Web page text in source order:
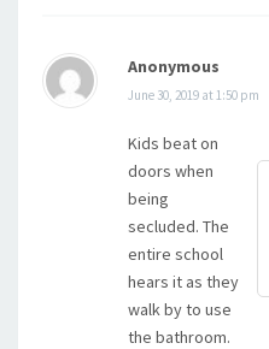
Anonymous
June 30, 2019 at 1:50 pm
Kids beat on
doors when
being
secluded. The
entire school
hears it as they
walk by to use
the bathroom.